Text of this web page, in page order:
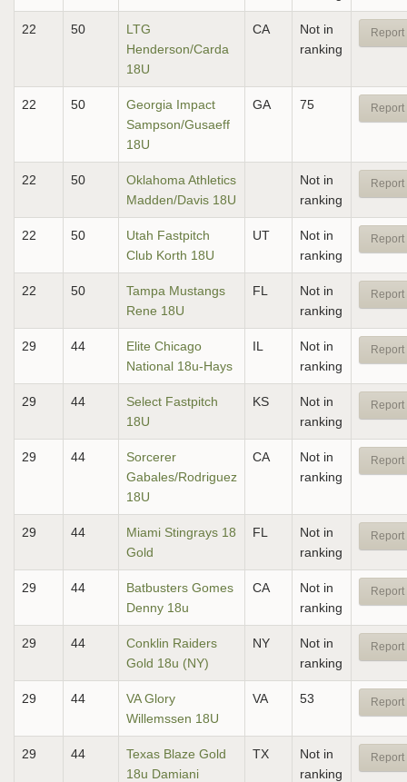
22 50
LTG
Henderson/Carda
18U
CA
Not in
ranking
Report
22 50
Georgia Impact
Sampson/Gusaeff
18U
GA 75 Report
22 50
Oklahoma Athletics
Madden/Davis 18U
Not in
ranking
Report
22 50
Utah Fastpitch
Club Korth 18U
UT
Not in
ranking
Report
22 50
Tampa Mustangs
Rene 18U
FL
Not in
ranking
Report
29 44
Elite Chicago
National 18u-Hays
IL
Not in
ranking
Report
29 44
Select Fastpitch
18U
KS
Not in
ranking
Report
29 44
Sorcerer
Gabales/Rodriguez
18U
CA
Not in
ranking
Report
29 44
Miami Stingrays 18
Gold
FL
Not in
ranking
Report
29 44
Batbusters Gomes
Denny 18u
CA
Not in
ranking
Report
29 44
Conklin Raiders
Gold 18u (NY)
NY
Not in
ranking
Report
29 44
VA Glory
Willemssen 18U
VA 53 Report
29 44
Texas Blaze Gold
18u Damiani
TX
Not in
ranking
Report